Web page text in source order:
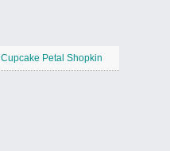
Cupcake Petal Shopkin